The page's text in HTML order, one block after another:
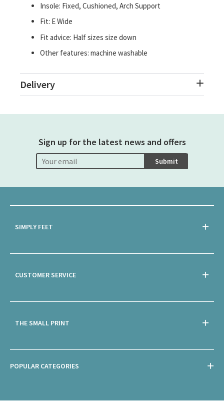
Insole: Fixed, Cushioned, Arch Support
Fit: E Wide
Fit advice: Half sizes size down
Other features: machine washable
Delivery
Sign up for the latest news and offers
Submit
SIMPLY FEET
CUSTOMER SERVICE
THE SMALL PRINT
POPULAR CATEGORIES